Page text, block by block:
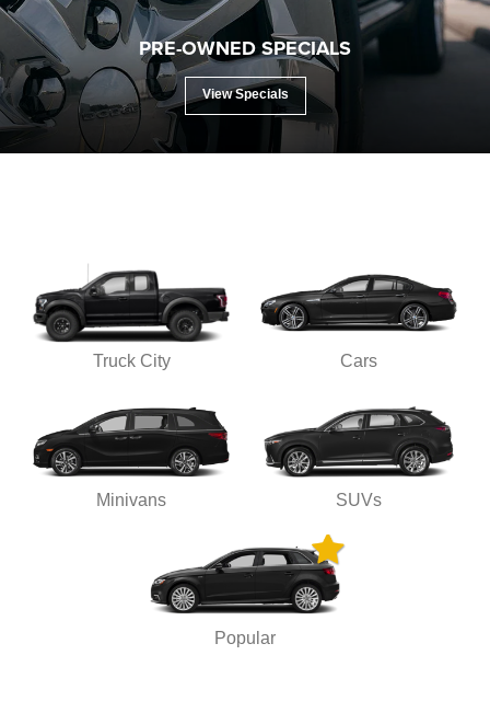
PRE-OWNED SPECIALS
View Specials
Truck City Cars
Minivans SUVs
Popular